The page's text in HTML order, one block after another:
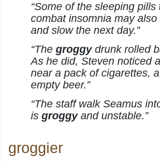
“Some of the sleeping
combat insomnia may
and slow the next day.”
“The groggydrunk rolled
As he did, Steven noticed
near a pack of cigarettes,
empty beer.”
“The staff walk Seamus
is groggyand unstable.”
groggier